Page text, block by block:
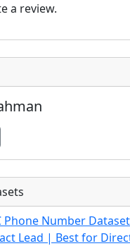
a review.
Phone Number
Lead | Best for